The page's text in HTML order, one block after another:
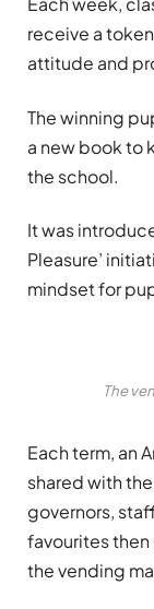
receive a
attitude and
The winning
a new book to
the school.
It was
Pleasure’
mindset for
The
Each term, an
shared with
governors,
favourites
the vending